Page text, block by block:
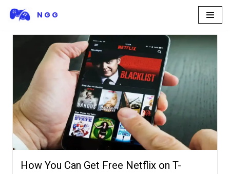
N G G
How You Can Get Free Netflix on T-